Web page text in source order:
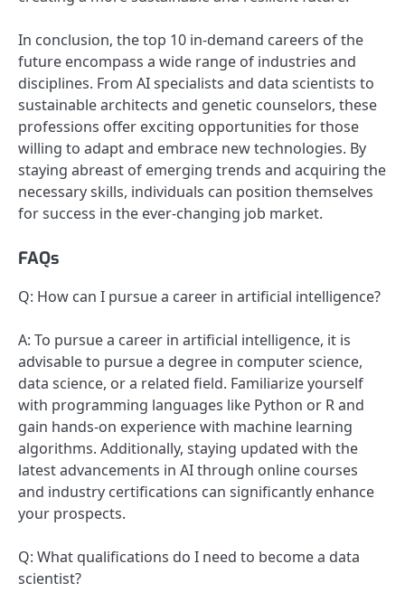
In conclusion, the top 10 in-demand careers of the
future encompass a wide range of industries and
disciplines. From AI specialists and data scientists to
sustainable architects and genetic counselors, these
professions offer exciting opportunities for those
willing to adapt and embrace new technologies. By
staying abreast of emerging trends and acquiring the
necessary skills, individuals can position themselves
for success in the ever-changing job market.
FAQs
Q: How can I pursue a career in artificial intelligence?
A: To pursue a career in artificial intelligence, it is
advisable to pursue a degree in computer science,
data science, or a related field. Familiarize yourself
with programming languages like Python or R and
gain hands-on experience with machine learning
algorithms. Additionally, staying updated with the
latest advancements in AI through online courses
and industry certifications can significantly enhance
your prospects.
Q: What qualifications do I need to become a data
scientist?